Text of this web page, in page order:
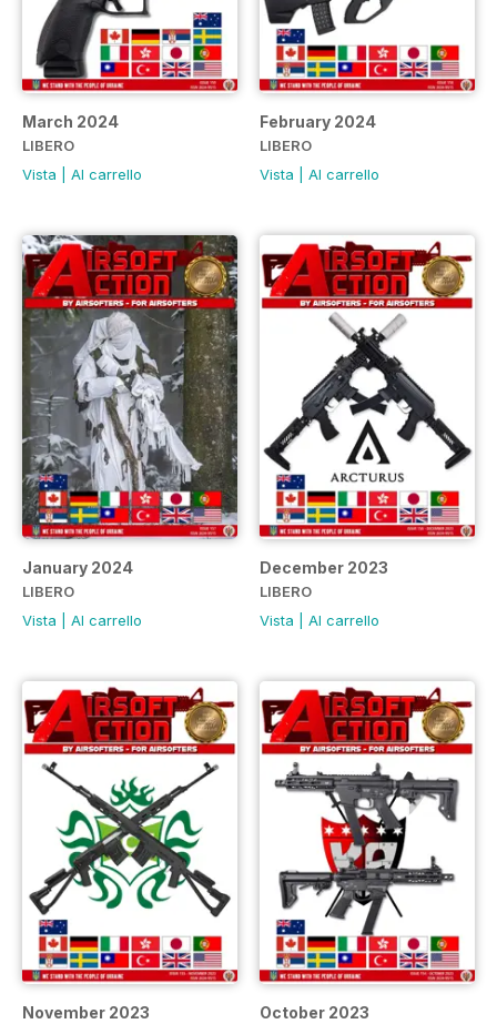
March 2024
LIBERO
Vista
Al carrello
February 2024
LIBERO
Vista
Al carrello
January 2024
LIBERO
Vista
Al carrello
December 2023
LIBERO
Vista
Al carrello
November 2023 October 2023